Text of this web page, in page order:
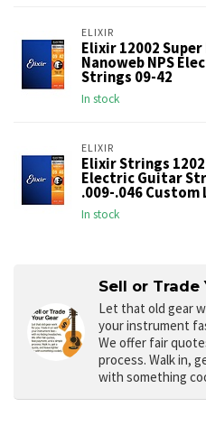
ELIXIR
Elixir 12002
Nanoweb NPS
Strings 09-42
In stock
ELIXIR
Elixir Strings
Electric Guitar
.009-.046 Custom
In stock
Sell or Trade
Let that old gear
your instrument
We offer fair
process. Walk in,
with something